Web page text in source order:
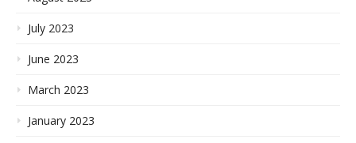
July 2023
June 2023
March 2023
January 2023